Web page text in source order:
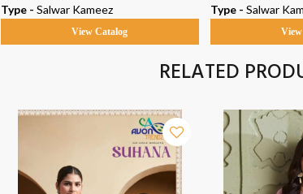
Type - Salwar Kameez
View Catalog
Type - Salwar
RELATED